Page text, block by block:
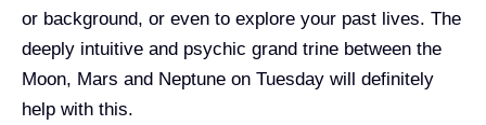
or background, or even to explore your past lives. The
deeply intuitive and psychic grand trine between the
Moon, Mars and Neptune on Tuesday will definitely
help with this.